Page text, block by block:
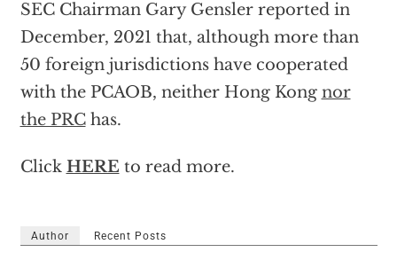
SEC Chairman Gary Gensler reported in
December, 2021 that, although more than
50 foreign jurisdictions have cooperated
with the PCAOB, neither Hong Kong nor
the PRChas.
Click HERE to read more.
Author Recent Posts